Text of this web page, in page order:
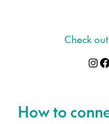
Check
How to